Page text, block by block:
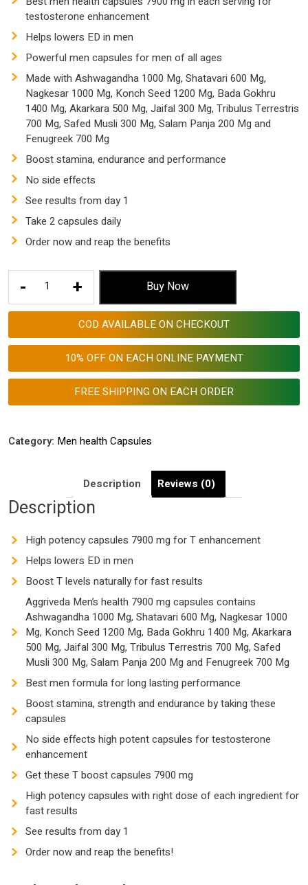
₹ 3,998.00.
testosterone enhancement
Helps lowers ED in men
Powerful men capsules for men of all ages
Made with Ashwagandha 1000 Mg, Shatavari 600 Mg,
Nagkesar 1000 Mg, Konch Seed 1200 Mg, Bada Gokhru
1400 Mg, Akarkara 500 Mg, Jaifal 300 Mg, Tribulus Terrestris
700 Mg, Safed Musli 300 Mg, Salam Panja 200 Mg and
Fenugreek 700 Mg
Boost stamina, endurance and performance
No side effects
See results from day 1
Take 2 capsules daily
Order now and reap the benefits
-
Aggriveda
Health
Testosterone
Made
Mg,
600
Mg,
Nagkesar
Mg,
Konch
Seed
1200
Mg,
Gokhru
1400
Mg,
Akarkara
500
Mg,
Jaifal
300
Mg,
+ Buy Now
COD AVAILABLE ON CHECKOUT
10% OFF ON EACH ONLINE PAYMENT
FREE SHIPPING ON EACH ORDER
Category: Men health Capsules
Description Reviews (0)
Description
High potency capsules 7900 mg for T enhancement
Helps lowers ED in men
Boost T levels naturally for fast results
Aggriveda Men’s health 7900 mg capsules contains
Ashwagandha 1000 Mg, Shatavari 600 Mg, Nagkesar 1000
Mg, Konch Seed 1200 Mg, Bada Gokhru 1400 Mg, Akarkara
500 Mg, Jaifal 300 Mg, Tribulus Terrestris 700 Mg, Safed
Musli 300 Mg, Salam Panja 200 Mg and Fenugreek 700 Mg
Best men formula for long lasting performance
Boost stamina, strength and endurance by taking these
capsules
No side effects high potent capsules for testosterone
enhancement
Get these T boost capsules 7900 mg
High potency capsules with right dose of each ingredient for
fast results
See results from day 1
Order now and reap the benefits!